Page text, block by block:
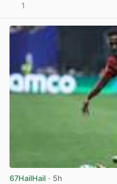
1
67HailHail · 5h